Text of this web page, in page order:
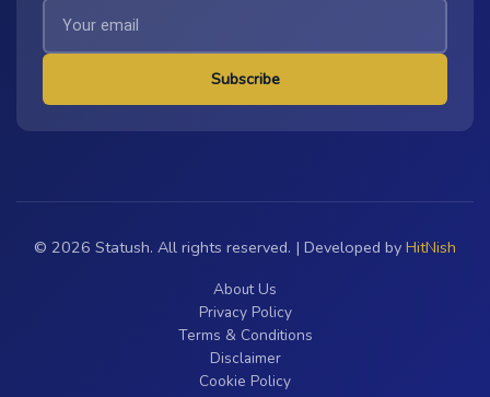
Subscribe
© 2026 Statush. All rights reserved. | Developed by HitNish
About Us
Privacy Policy
Terms & Conditions
Disclaimer
Cookie Policy